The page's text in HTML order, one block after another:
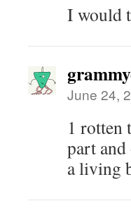
I would
June 24,
1 rotten
part
a living